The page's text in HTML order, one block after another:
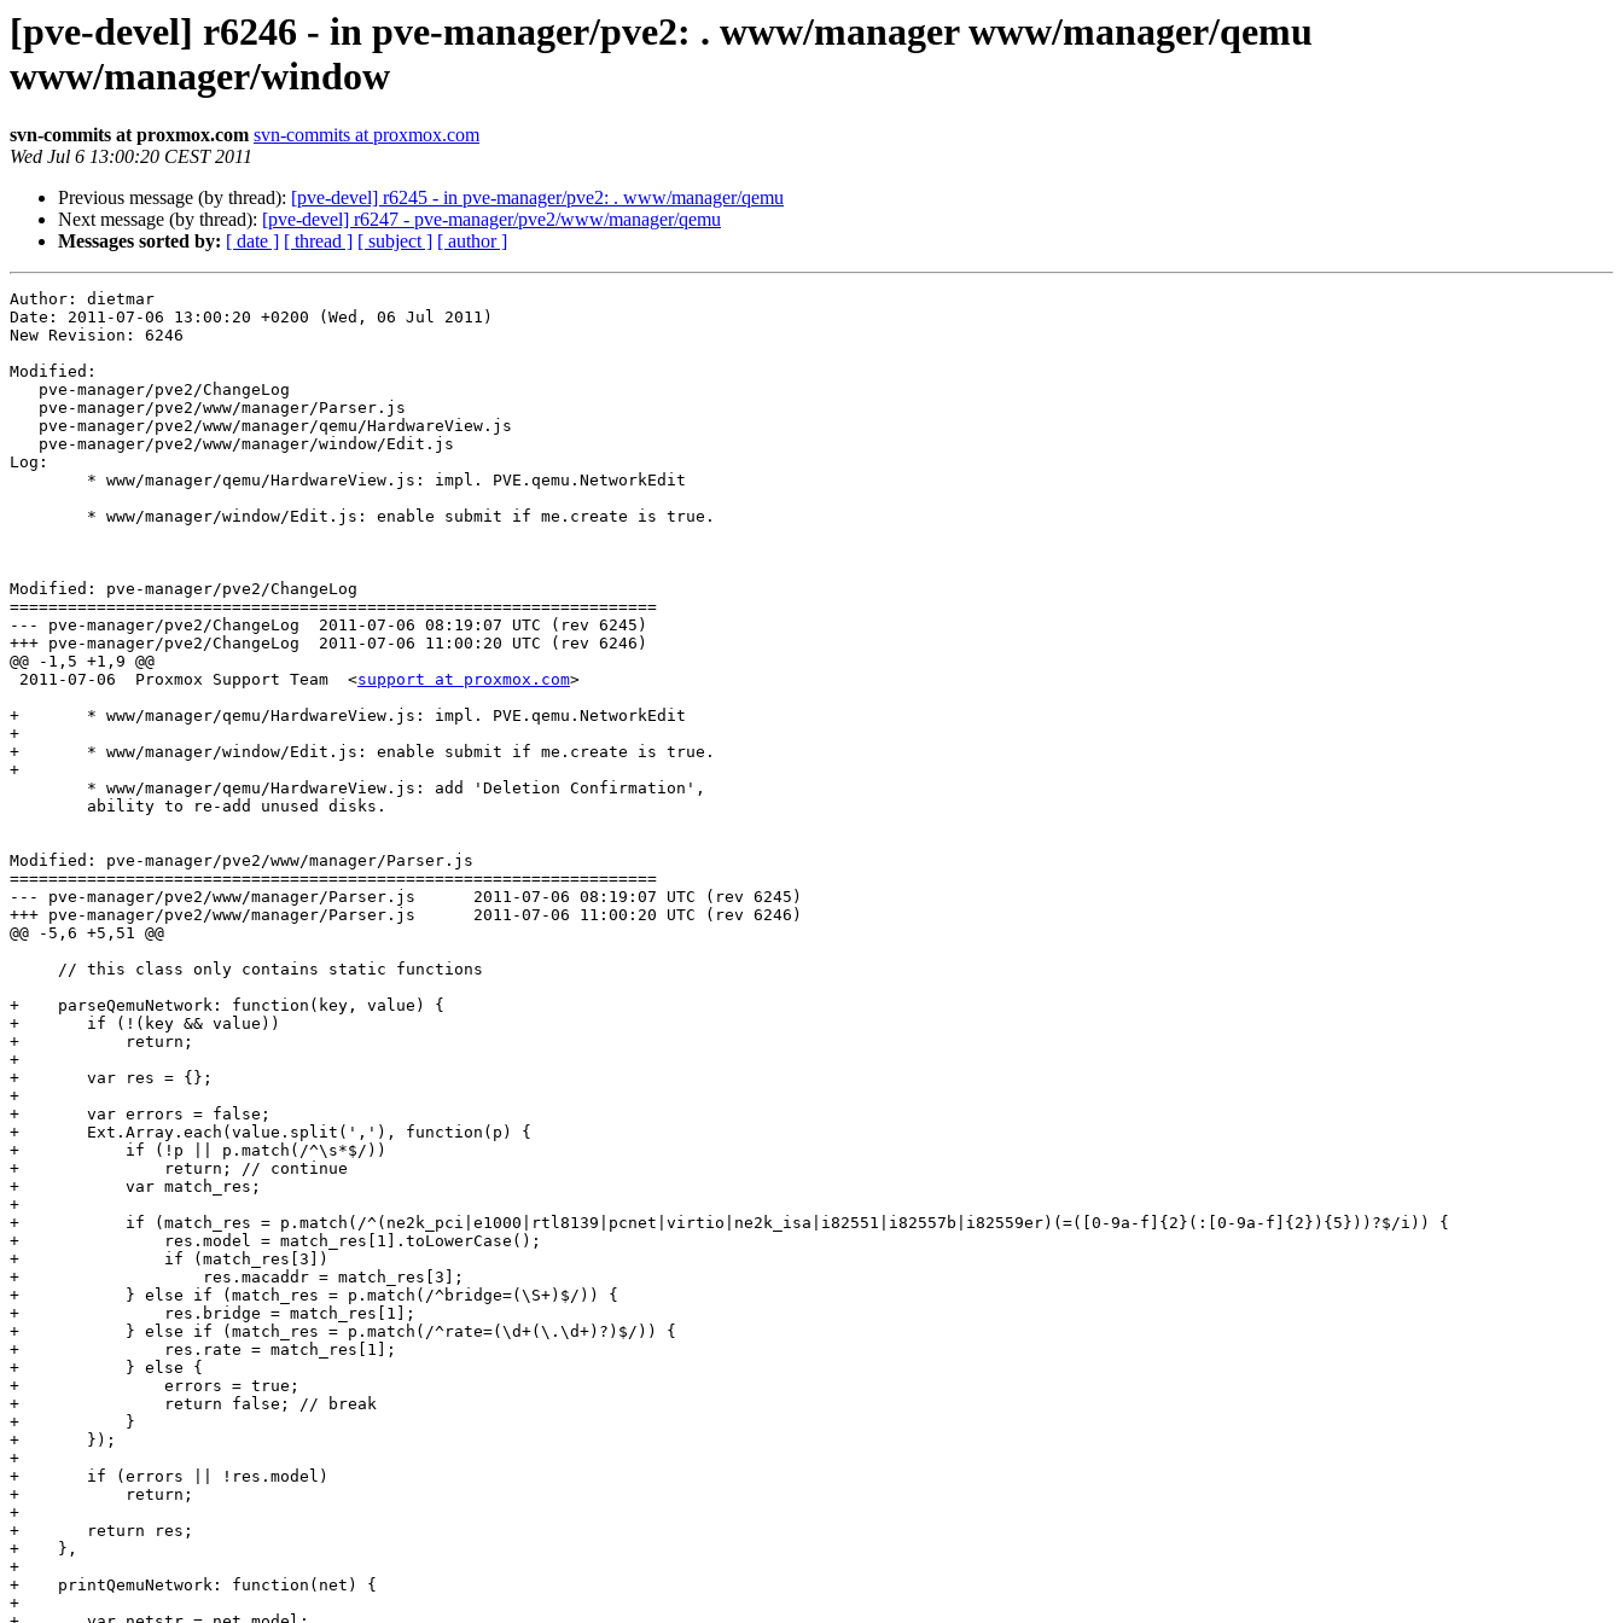
[pve-devel] r6246 - in pve-manager/pve2: . www/manager www/manager/qemu
www/manager/window
svn-commits at proxmox.com svn-commits at proxmox.com
Wed Jul 6 13:00:20 CEST 2011
Previous message (by thread): [pve-devel] r6245 - in pve-manager/pve2: . www/manager/qemu
Next message (by thread): [pve-devel] r6247 - pve-manager/pve2/www/manager/qemu
Messages sorted by: [ date ] [ thread ] [ subject ] [ author ]
Author: dietmar
Date: 2011-07-06 13:00:20 +0200 (Wed, 06 Jul 2011)
New Revision: 6246
Modified:
Log:
Modified: pve-manager/pve2/ChangeLog
===================================================================
--- pve-manager/pve2/ChangeLog	2011-07-06 08:19:07 UTC (rev 6245)
+++ pve-manager/pve2/ChangeLog	2011-07-06 11:00:20 UTC (rev 6246)
@@ -1,5 +1,9 @@
2011-07-06  Proxmox Support Team  <support at proxmox.com>
+	* www/manager/qemu/HardwareView.js: impl. PVE.qemu.NetworkEdit
+
+	* www/manager/window/Edit.js: enable submit if me.create is true.
+
Modified: pve-manager/pve2/www/manager/Parser.js
===================================================================
--- pve-manager/pve2/www/manager/Parser.js	2011-07-06 08:19:07 UTC (rev 6245)
+++ pve-manager/pve2/www/manager/Parser.js	2011-07-06 11:00:20 UTC (rev 6246)
@@ -5,6 +5,51 @@
+    parseQemuNetwork: function(key, value) {
+	if (!(key && value))
+	    return;
+
+	var res = {};
+
+	var errors = false;
+	Ext.Array.each(value.split(','), function(p) {
+	    if (!p || p.match(/^\s*$/))
+		return; // continue
+	    var match_res;
+
+	    if (match_res = p.match(/^(ne2k_pci|e1000|rtl8139|pcnet|virtio|ne2k_isa|i82551|i82557b|i82559er)(=([0-9a-f]{2}(:[0-9a-f]{2}){5}))?$/i)) {
+		res.model = match_res[1].toLowerCase();
+		if (match_res[3])
+		    res.macaddr = match_res[3];
+	    } else if (match_res = p.match(/^bridge=(\S+)$/)) {
+		res.bridge = match_res[1];
+	    } else if (match_res = p.match(/^rate=(\d+(\.\d+)?)$/)) {
+		res.rate = match_res[1];
+	    } else {
+		errors = true;
+		return false; // break
+	    }
+	});
+
+	if (errors || !res.model)
+	    return;
+
+	return res;
+    },
+
+    printQemuNetwork: function(net) {
+